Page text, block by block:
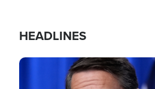
HEADLINES
Image